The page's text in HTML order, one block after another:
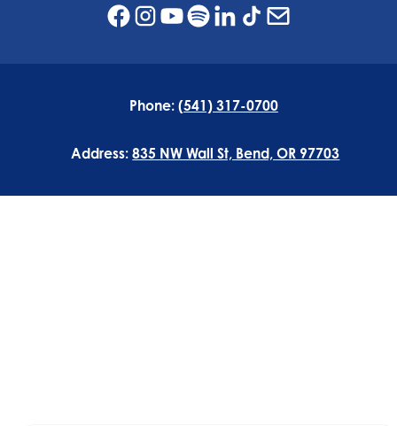
Phone: (541) 317-0700
Address:835 NW Wall St, Bend, OR 97703